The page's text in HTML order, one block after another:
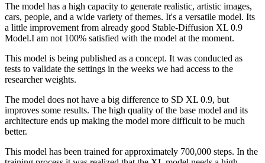
The model has a high capacity to generate realistic, artistic images,
cars, people, and a wide variety of themes. It's a versatile model. Its
a little improvement from already good Stable-Diffusion XL 0.9
Model.I am not 100% satisfied with the model at the moment.
This model is being published as a concept. It was conducted as
tests to validate the settings in the weeks we had access to the
researcher weights.
The model does not have a big difference to SD XL 0.9, but
improves some results. The high quality of the base model and its
architecture ends up making the model more difficult to be much
better.
This model has been trained for approximately 700,000 steps. In the